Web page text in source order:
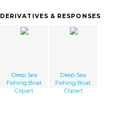
</a>
DERIVATIVES & RESPONSES
Deep Sea
Fishing Boat
Clipart
Deep Sea
Fishing Boat
Clipart